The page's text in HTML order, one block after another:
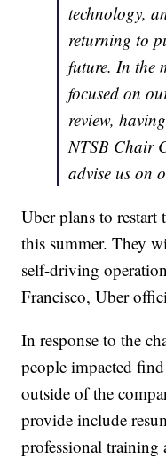
technology,
returning to
future. In the
focused on
review,
NTSB Chair
advise us on
Uber plans to
this summer. They
self-driving
Francisco, Uber
In response to the
people impacted
outside of the
provide include
professional training